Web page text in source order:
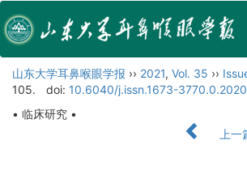
山东大学耳鼻喉眼学报 ›› 2021, Vol. 35 ››
105.
doi: 10.6040/j.issn.1673-
• 临床研究 •
上一